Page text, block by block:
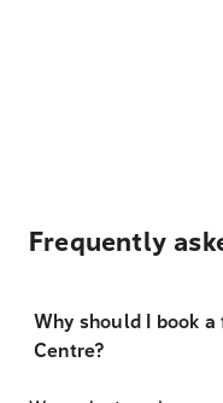
Frequently
Why should I book
Centre?